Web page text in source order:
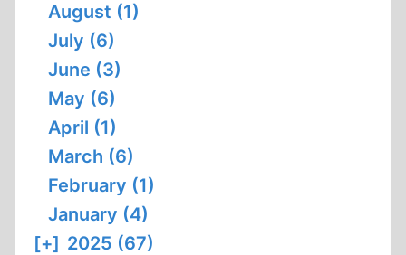
August (1)
July (6)
June (3)
May (6)
April (1)
March (6)
February (1)
January (4)
[+] 2025 (67)